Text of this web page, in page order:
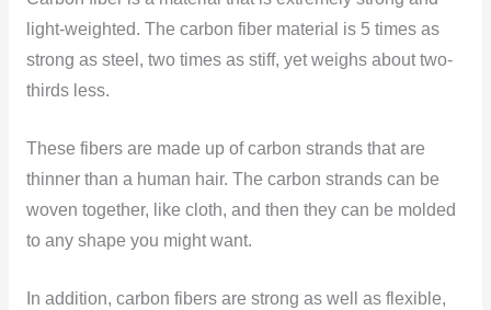
light-weighted. The carbon fiber material is 5 times as
strong as steel, two times as stiff, yet weighs about two-
thirds less.
These fibers are made up of carbon strands that are
thinner than a human hair. The carbon strands can be
woven together, like cloth, and then they can be molded
to any shape you might want.
In addition, carbon fibers are strong as well as flexible,